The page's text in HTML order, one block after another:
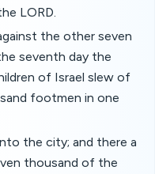
LORD.
the other seven
seventh day the
of Israel slew of
footmen in one
the city; and there a
thousand of the